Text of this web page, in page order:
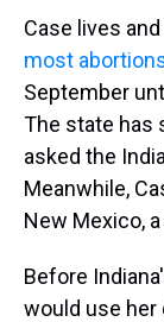
Case lives
most
September
The state has
asked the
Meanwhile,
New Mexico,
Before
would use